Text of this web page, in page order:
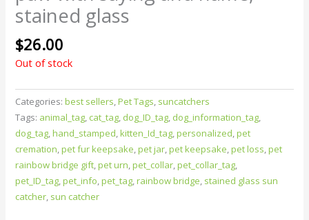
stained glass
$26.00
Out of stock
Categories:best sellers,Pet Tags, suncatchers
Tags: animal_tag, cat_tag, dog_ID_tag, dog_information_tag,
dog_tag,hand_stamped,kitten_Id_tag,personalized,pet
cremation,pet fur keepsake,pet jar,pet keepsake,pet loss,pet
rainbow bridge gift,pet urn,pet_collar,pet_collar_tag,
pet_ID_tag,pet_info,pet_tag,rainbow bridge, stained glass sun
catcher, sun catcher